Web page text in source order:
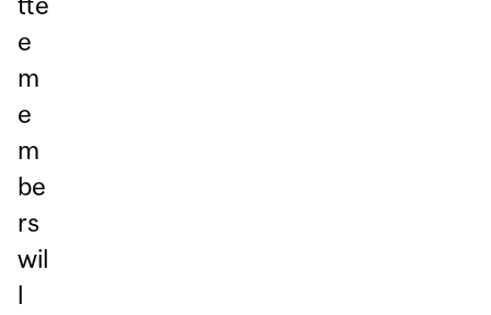
e
m
e
m
be
rs
wil
l